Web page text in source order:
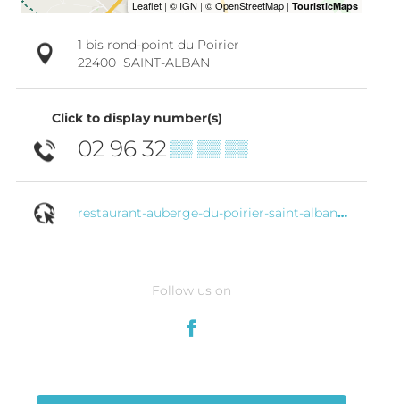
1 bis rond-point du Poirier
22400 SAINT-ALBAN
Click to display number(s)
02 96 32▒▒ ▒▒ ▒▒
restaurant-auberge-du-poirier-saint-alban-cotes-d-armor.eatbu.com
Follow us on